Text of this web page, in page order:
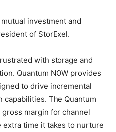
investment and
of StorExel.
with storage and
Quantum NOW provides
to drive incremental
capabilities. The Quantum
margin for channel
extra time it takes to nurture